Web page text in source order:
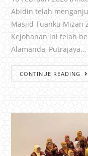
Abidin telah
Masjid Tuanku Mizan
Kejohanan ini telah
Alamanda, Putrajaya…
CONTINUE READING